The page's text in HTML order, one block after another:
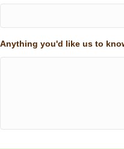
Anything you'd like us to